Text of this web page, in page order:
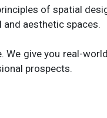
of spatial
aesthetic spaces.
give you real-
prospects.